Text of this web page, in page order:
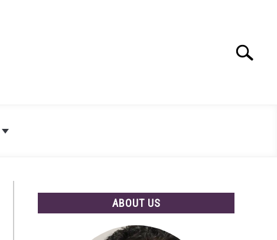
Search
ABOUT US